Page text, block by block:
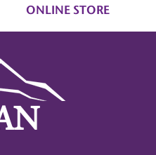
ONLINE STORE